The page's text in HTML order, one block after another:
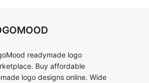
readymade logo
Buy affordable
logo designs online. Wide